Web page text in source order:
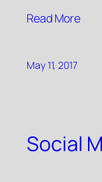
Read More“”
May 11, 2017
Social